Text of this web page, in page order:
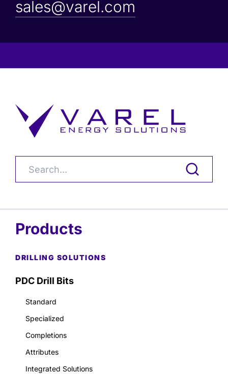
sales@varel.com
Products
DRILLING SOLUTIONS
PDC Drill Bits
Standard
Specialized
Completions
Attributes
Integrated Solutions